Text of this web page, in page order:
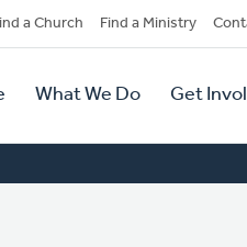
a Church Find a Ministry
What We Do Get